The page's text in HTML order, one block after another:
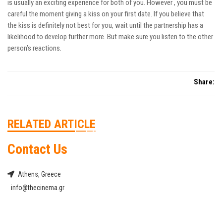
is usually an exciting experience for both of you. However , you must be
careful the moment giving a kiss on your first date. If you believe that
the kiss is definitely not best for you, wait until the partnership has a
likelihood to develop further more. But make sure you listen to the other
person’s reactions.
Share:
RELATED ARTICLE
Contact Us
Athens, Greece
info@thecinema.gr